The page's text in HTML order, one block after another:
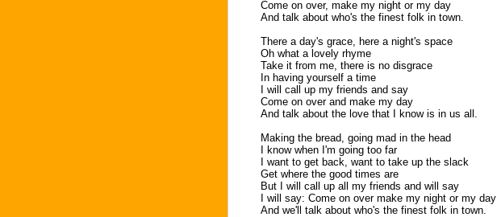
Come on over, make my night or my day
And talk about who's the finest folk in town.
There a day's grace, here a night's space
Oh what a lovely rhyme
Take it from me, there is no disgrace
In having yourself a time
I will call up my friends and say
Come on over and make my day
And talk about the love that I know is in us all.
Making the bread, going mad in the head
I know when I'm going too far
I want to get back, want to take up the slack
Get where the good times are
But I will call up all my friends and will say
I will say: Come on over make my night or my day
And we'll talk about who's the finest folk in town.